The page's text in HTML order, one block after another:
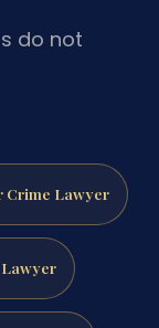
do not
Crime Lawyer